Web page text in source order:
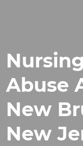
Abuse
New
New